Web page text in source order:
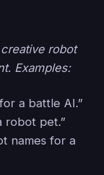
robot
Examples:
a battle AI.”
robot pet.”
names for a